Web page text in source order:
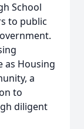
School
to public
as Housing
a
to
diligent